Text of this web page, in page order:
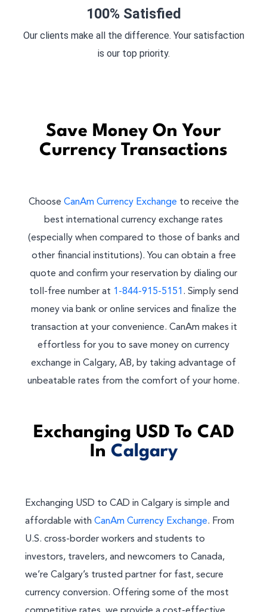
100% Satisfied
Our clients make all the difference. Your satisfaction
is our top priority.
Save Money On Your
Currency Transactions
Choose CanAm Currency Exchange to receive the
best international currency exchange rates
(especially when compared to those of banks and
other financial institutions). You can obtain a free
quote and confirm your reservation by dialing our
toll-free number at 1-844-915-5151 . Simply send
money via bank or online services and finalize the
transaction at your convenience. CanAm makes it
effortless for you to save money on currency
exchange in Calgary, AB, by taking advantage of
unbeatable rates from the comfort of your home.
Exchanging USD To CAD
In Calgary
Exchanging USD to CAD in Calgary is simple and
affordable with CanAm Currency Exchange. From
U.S. cross-border workers and students to
investors, travelers, and newcomers to Canada,
we’re Calgary’s trusted partner for fast, secure
currency conversion. Offering some of the most